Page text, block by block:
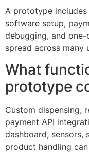
A prototype includes
software setup,
debugging, and
spread across many
What
prototype
Custom dispensing,
payment API
dashboard, sensors,
product handling